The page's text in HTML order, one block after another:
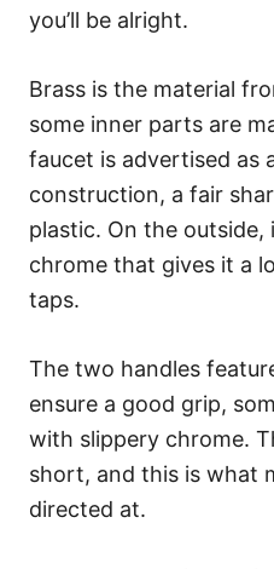
you’ll be alright.
Brass is the material
some inner parts are
faucet is advertised as
construction, a fair
plastic. On the outside,
chrome that gives it a
taps.
The two handles
ensure a good grip,
with slippery chrome.
short, and this is what
directed at.